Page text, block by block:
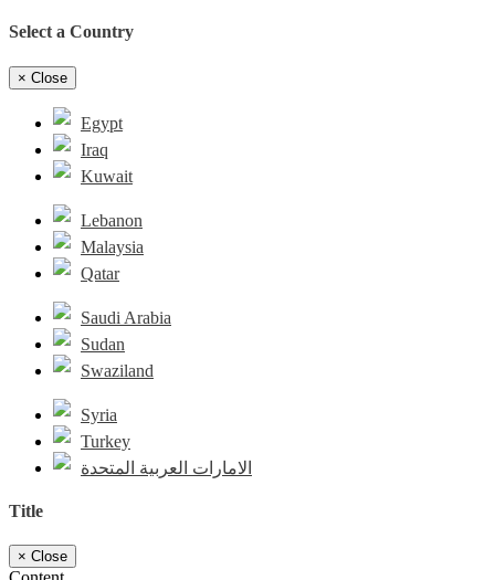
Select a Country
× Close
Egypt
Iraq
Kuwait
Lebanon
Malaysia
Qatar
Saudi Arabia
Sudan
Swaziland
Syria
Turkey
الامارات العربية المتحدة
Title
× Close